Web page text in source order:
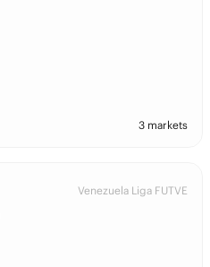
3 markets
Venezuela Liga FUTVE